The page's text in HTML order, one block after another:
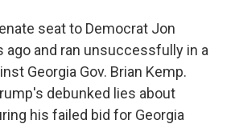
seat to Democrat Jon
and ran unsuccessfully in a
Georgia Gov. Brian Kemp.
debunked lies about
his failed bid for Georgia